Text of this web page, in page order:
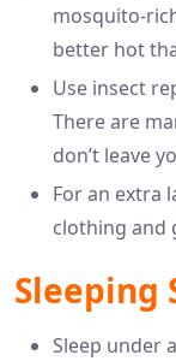
mosquito-
better hot
Use insect
There are
don’t leave
For an extra
clothing and
Sleeping
Sleep under